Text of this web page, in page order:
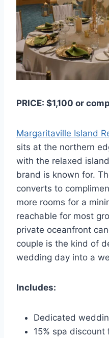
PRICE: $1,100 or
Margaritaville Island
sits at the northern
with the relaxed
brand is known for.
converts to
more rooms for a
reachable for most
private oceanfront
couple is the kind of
wedding day into a
Includes:
Dedicated
15% spa discount